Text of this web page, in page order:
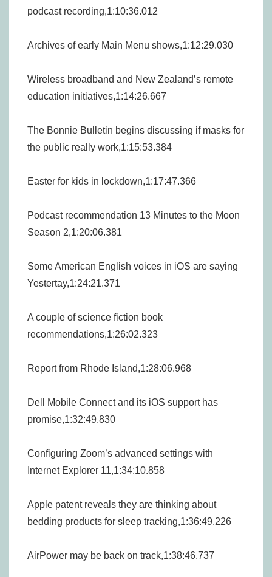
podcast recording,1:10:36.012
Archives of early Main Menu shows,1:12:29.030
Wireless broadband and New Zealand’s remote
education initiatives,1:14:26.667
The Bonnie Bulletin begins discussing if masks for
the public really work,1:15:53.384
Easter for kids in lockdown,1:17:47.366
Podcast recommendation 13 Minutes to the Moon
Season 2,1:20:06.381
Some American English voices in iOS are saying
Yestertay,1:24:21.371
A couple of science fiction book
recommendations,1:26:02.323
Report from Rhode Island,1:28:06.968
Dell Mobile Connect and its iOS support has
promise,1:32:49.830
Configuring Zoom’s advanced settings with
Internet Explorer 11,1:34:10.858
Apple patent reveals they are thinking about
bedding products for sleep tracking,1:36:49.226
AirPower may be back on track,1:38:46.737